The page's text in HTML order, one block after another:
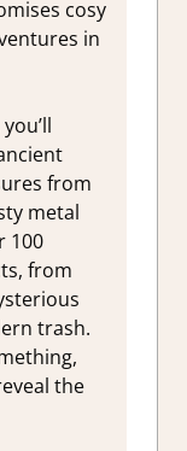
cosy
in
from
metal
100
from
trash.
the